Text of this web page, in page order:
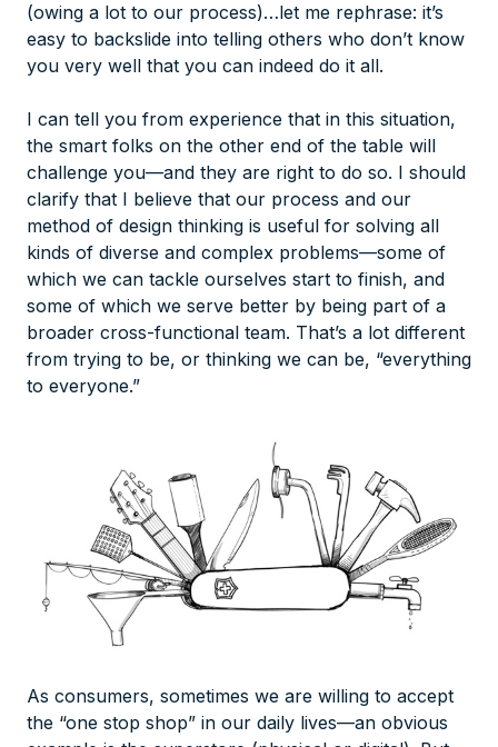
(owing a lot to our process)…let me rephrase: it’s
easy to backslide into telling others who don’t know
you very well that you can indeed do it all.
I can tell you from experience that in this situation,
the smart folks on the other end of the table will
challenge you—and they are right to do so. I should
clarify that I believe that our process and our
method of design thinking is useful for solving all
kinds of diverse and complex problems—some of
which we can tackle ourselves start to finish, and
some of which we serve better by being part of a
broader cross-functional team. That’s a lot different
from trying to be, or thinking we can be, “everything
to everyone.”
As consumers, sometimes we are willing to accept
the “one stop shop” in our daily lives—an obvious